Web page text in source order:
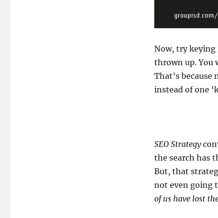
Now, try
thrown up. You
That’s
instead of one
SEO Strategy
the search has
But, that
not even going
of us have lost